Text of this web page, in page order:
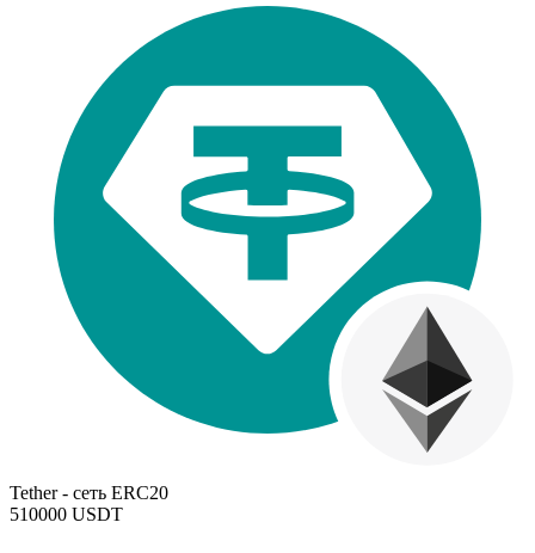
Tether - сеть ERC20
510000 USDT